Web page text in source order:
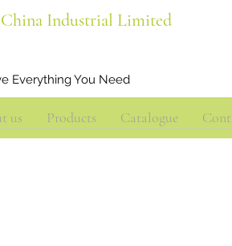
Industrial Limited
Everything You Need
us Products Catalogue